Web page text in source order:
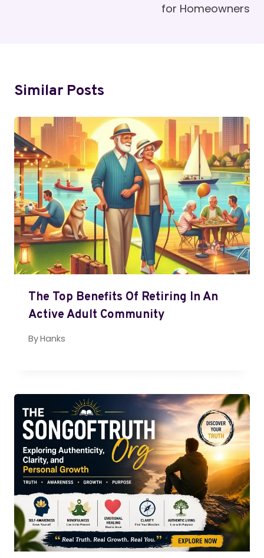
for Homeowners
Similar Posts
The Top Benefits Of Retiring In An
Active Adult Community
ByHanks